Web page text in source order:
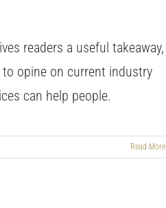
readers a useful takeaway,
opine on current industry
can help people.
Read More